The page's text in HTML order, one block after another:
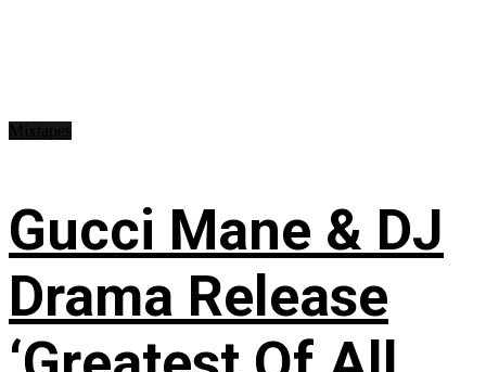
Gucci Mane & DJ
Drama Release